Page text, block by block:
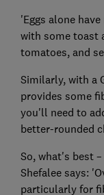
'Eggs alone
with some toast
tomatoes, and
Similarly, with a
provides some
you'll need to
better-rounded
So, what's best
Shefalee says:
particularly for